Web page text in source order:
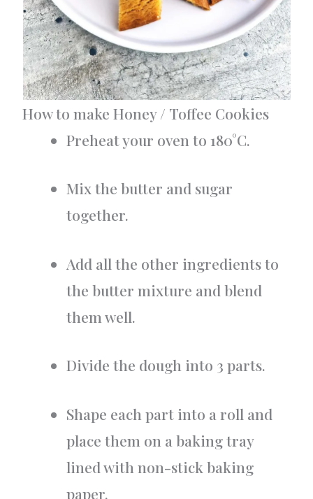
How to make Honey / Toffee Cookies
Preheat your oven to 180°C.
Mix the butter and sugar
together.
Add all the other ingredients to
the butter mixture and blend
them well.
Divide the dough into 3 parts.
Shape each part into a roll and
place them on a baking tray
lined with non-stick baking
paper.